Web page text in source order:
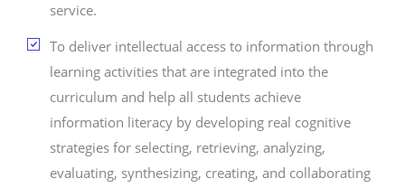
service.
To deliver intellectual access to information through
learning activities that are integrated into the
curriculum and help all students achieve
information literacy by developing real cognitive
strategies for selecting, retrieving, analyzing,
evaluating, synthesizing, creating, and collaborating